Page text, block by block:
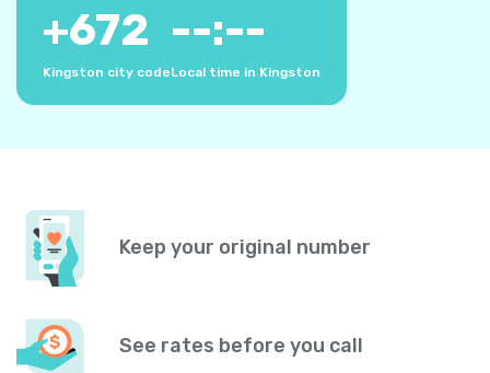
+672
Kingston city code
--:--
Local time in Kingston
Keep your original number
See rates before you call